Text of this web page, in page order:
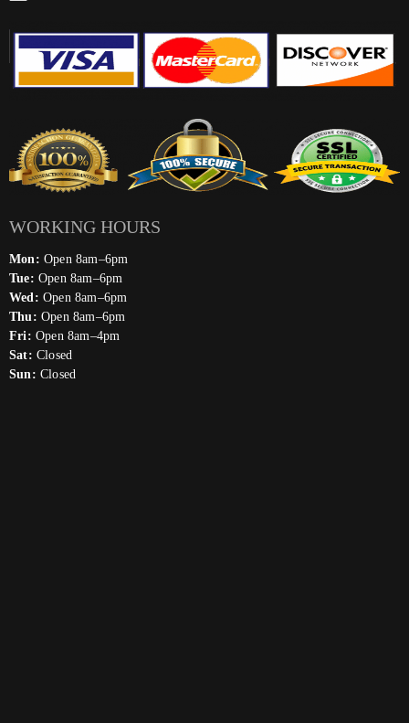
WORKING HOURS
Mon: Open 8am–6pm
Tue: Open 8am–6pm
Wed: Open 8am–6pm
Thu: Open 8am–6pm
Fri: Open 8am–4pm
Sat: Closed
Sun: Closed